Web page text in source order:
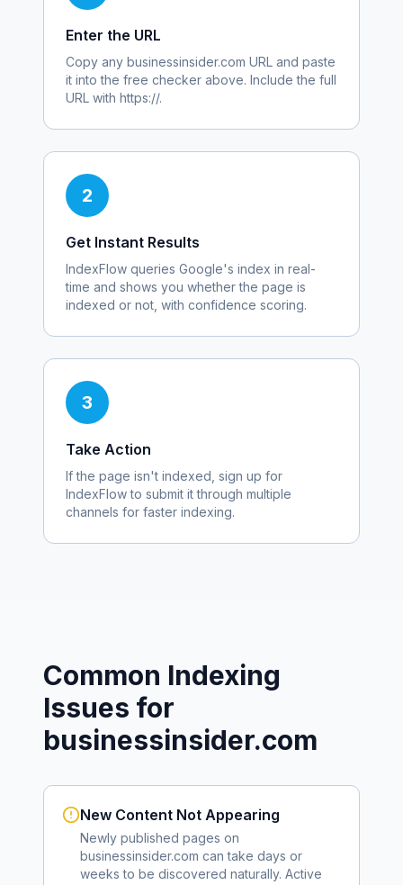
Enter the URL
Copy any businessinsider.com URL and paste
it into the free checker above. Include the full
URL with https://.
2
Get Instant Results
IndexFlow queries Google's index in real-
time and shows you whether the page is
indexed or not, with confidence scoring.
3
Take Action
If the page isn't indexed, sign up for
IndexFlow to submit it through multiple
channels for faster indexing.
Common Indexing
Issues for
businessinsider.com
New Content Not Appearing
Newly published pages on
businessinsider.com can take days or
weeks to be discovered naturally. Active